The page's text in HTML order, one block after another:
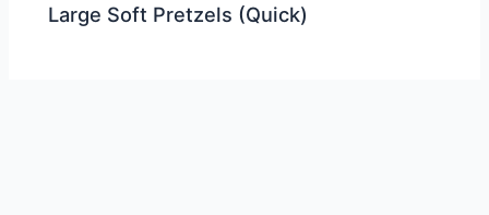
Large Soft Pretzels (Quick)